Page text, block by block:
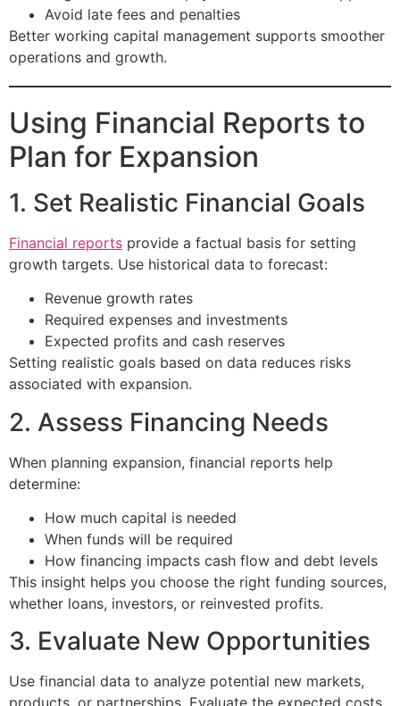
Avoid late fees and penalties
Better working capital management supports smoother
operations and growth.
Using Financial Reports to
Plan for Expansion
1. Set Realistic Financial Goals
Financial reports provide a factual basis for setting
growth targets. Use historical data to forecast:
Revenue growth rates
Required expenses and investments
Expected profits and cash reserves
Setting realistic goals based on data reduces risks
associated with expansion.
2. Assess Financing Needs
When planning expansion, financial reports help
determine:
How much capital is needed
When funds will be required
How financing impacts cash flow and debt levels
This insight helps you choose the right funding sources,
whether loans, investors, or reinvested profits.
3. Evaluate New Opportunities
Use financial data to analyze potential new markets,